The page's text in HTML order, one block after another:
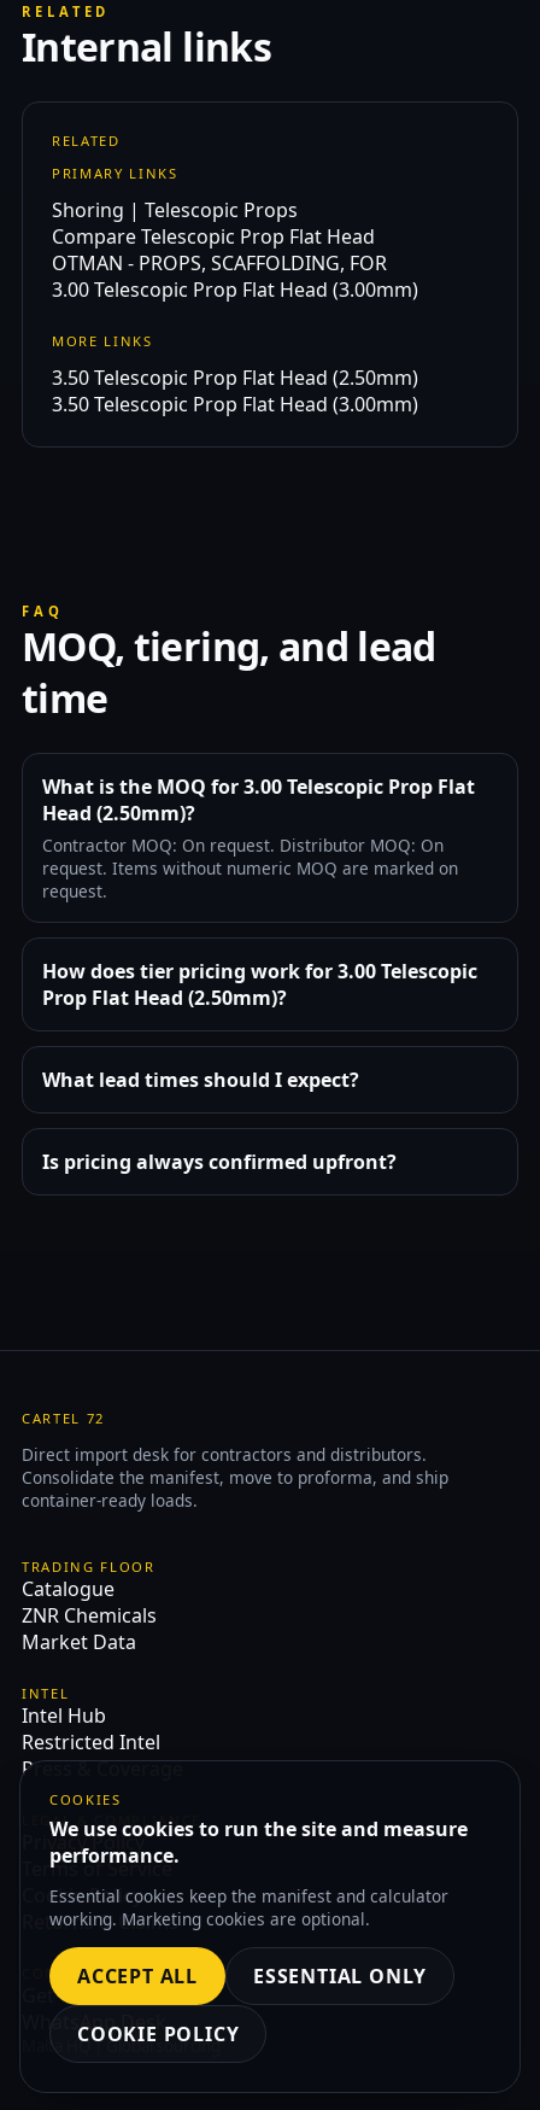
RELATED
Internal links
RELATED
PRIMARY LINKS
Shoring | Telescopic Props
Compare Telescopic Prop Flat Head
OTMAN - PROPS, SCAFFOLDING, FOR
3.00 Telescopic Prop Flat Head (3.00mm)
MORE LINKS
3.50 Telescopic Prop Flat Head (2.50mm)
3.50 Telescopic Prop Flat Head (3.00mm)
FAQ
MOQ, tiering, and lead
time
What is the MOQ for 3.00 Telescopic Prop Flat
Head (2.50mm)?
Contractor MOQ: On request. Distributor MOQ: On
request. Items without numeric MOQ are marked on
request.
How does tier pricing work for 3.00 Telescopic
Prop Flat Head (2.50mm)?
What lead times should I expect?
Is pricing always confirmed upfront?
CARTEL 72
Direct import desk for contractors and distributors.
Consolidate the manifest, move to proforma, and ship
container-ready loads.
TRADING FLOOR
Catalogue
ZNR Chemicals
Market Data
INTEL
Intel Hub
Restricted Intel
Press & Coverage
LEGAL & COMPLIANCE
Privacy Policy
Terms of Service
Cookie Policy
Returns & Claims
CONTACT
Get Quote
WhatsApp Desk
Malta HQ | Global sourcing
COOKIES
We use cookies to run the site and measure
performance.
Essential cookies keep the manifest and calculator
working. Marketing cookies are optional.
ACCEPT ALL ESSENTIAL ONLY
COOKIE POLICY